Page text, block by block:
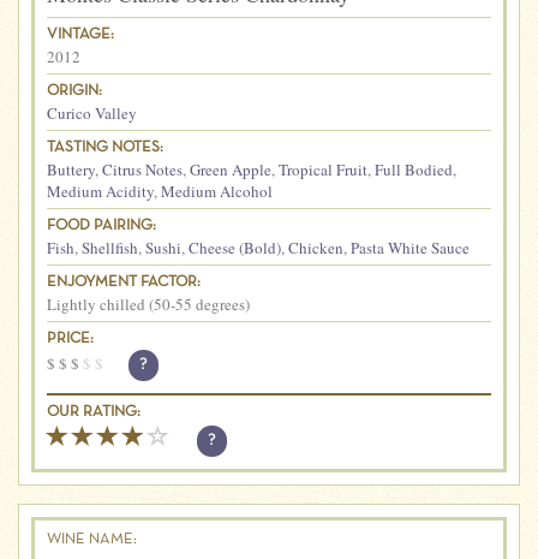
VINTAGE:
2012
ORIGIN:
Curico Valley
TASTING NOTES:
Buttery,Citrus Notes,Green Apple,Tropical Fruit,Full Bodied,
Medium Acidity,Medium Alcohol
FOOD PAIRING:
Fish,Shellfish,Sushi,Cheese (Bold),Chicken,Pasta White Sauce
ENJOYMENT FACTOR:
Lightly chilled (50-55 degrees)
PRICE:
$ $ $ $ $ ?
OUR RATING:
?
WINE NAME: